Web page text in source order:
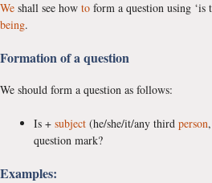
We shall see how to form a question using ‘is
being.
Formation of a question
We should form a question as follows:
Is + subject (he/she/it/any third person,
question mark?
Examples: